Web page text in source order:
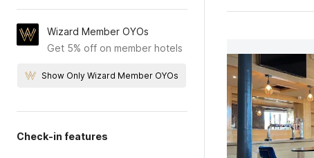
Wizard Member OYOs
Get 5% off on member hotels
Show Only Wizard Member OYOs
Check-in features